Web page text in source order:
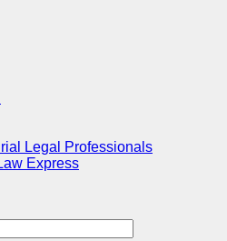
Legal Professionals
Express